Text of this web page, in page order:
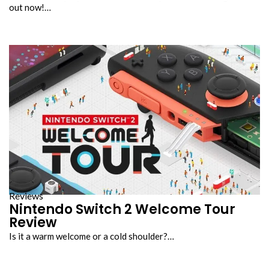
out now!…
Reviews
Nintendo Switch 2 Welcome Tour
Review
Is it a warm welcome or a cold shoulder?…